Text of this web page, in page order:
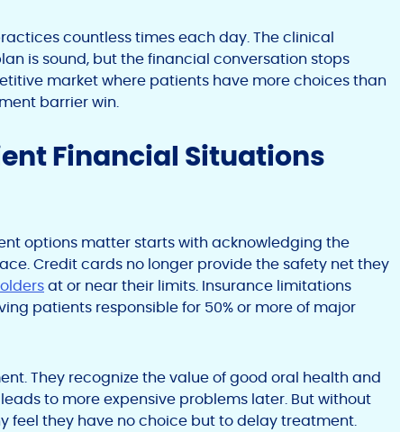
countless times each day. The clinical
is sound, but the financial conversation stops
market where patients have more choices than
barrier win.
Financial Situations
options matter starts with acknowledging the
Credit cards no longer provide the safety net they
at or near their limits. Insurance limitations
patients responsible for 50% or more of major
They recognize the value of good oral health and
to more expensive problems later. But without
feel they have no choice but to delay treatment.